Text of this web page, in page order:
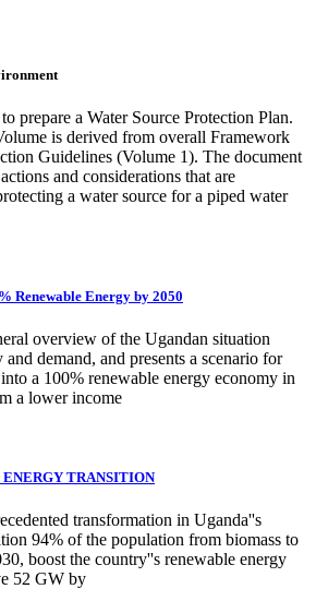
prepare a Water Source Protection Plan.
is derived from overall Framework
Guidelines (Volume 1). The document
and considerations that are
a water source for a piped water
Renewable Energy by 2050
overview of the Ugandan situation
demand, and presents a scenario for
a 100% renewable energy economy in
a lower income
TRANSITION
transformation in Uganda''s
94% of the population from biomass to
boost the country''s renewable energy
52 GW by